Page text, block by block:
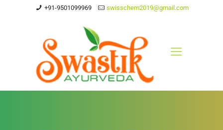
+91-9501099969 swisschem2019@gmail.com